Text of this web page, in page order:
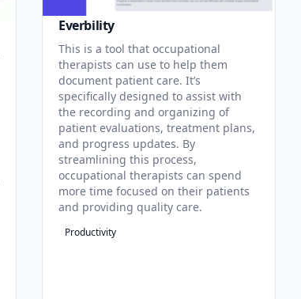
Everbility
This is a tool that occupational
therapists can use to help them
document patient care. It’s
specifically designed to assist with
the recording and organizing of
patient evaluations, treatment plans,
and progress updates. By
streamlining this process,
occupational therapists can spend
more time focused on their patients
and providing quality care.
Productivity